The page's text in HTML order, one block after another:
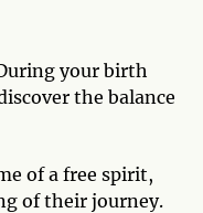
your birth
the balance
of a free spirit,
of their journey.